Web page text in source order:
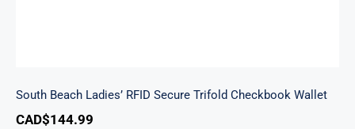
South Beach Ladies’ RFID Secure Trifold Checkbook Wallet
CAD$144.99